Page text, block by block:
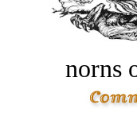
norns